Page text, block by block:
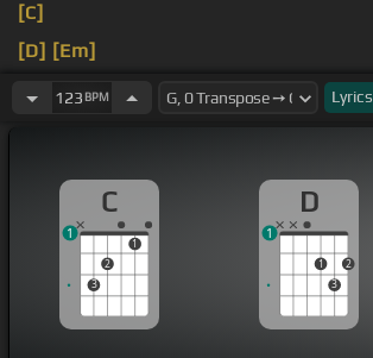
[C]
[D] [Em]
123 BPM Lyrics
C
3
2
1
1
D
1
3
2
1